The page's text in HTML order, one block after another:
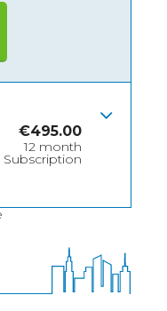
€495.00
12 month
Subscription